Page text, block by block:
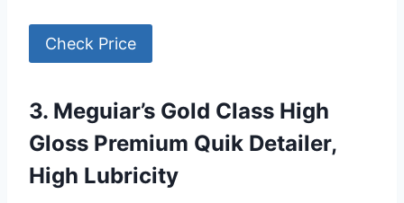
Check Price
3. Meguiar’s Gold Class High
Gloss Premium Quik Detailer,
High Lubricity